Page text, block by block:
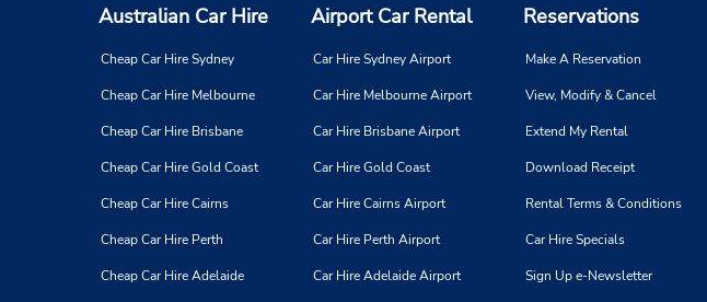
Australian Car Hire
Cheap Car Hire Sydney
Cheap Car Hire Melbourne
Cheap Car Hire Brisbane
Cheap Car Hire Gold Coast
Cheap Car Hire Cairns
Cheap Car Hire Perth
Cheap Car Hire Adelaide
Airport Car Rental
Car Hire Sydney Airport
Car Hire Melbourne Airport
Car Hire Brisbane Airport
Car Hire Gold Coast
Car Hire Cairns Airport
Car Hire Perth Airport
Car Hire Adelaide Airport
Reservations
Make A Reservation
View, Modify & Cancel
Extend My Rental
Download Receipt
Rental Terms & Conditions
Car Hire Specials
Sign Up e-Newsletter